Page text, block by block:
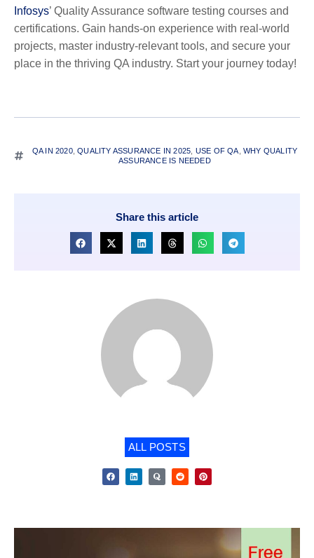
Infosys’ Quality Assurance software testing courses and
certifications. Gain hands-on experience with real-world
projects, master industry-relevant tools, and secure your
place in the thriving QA industry. Start your journey today!
QA IN 2020,QUALITY ASSURANCE IN 2025 USE OF QA WHY QUALITY
ASSURANCE IS NEEDED
Share this article
ALL POSTS